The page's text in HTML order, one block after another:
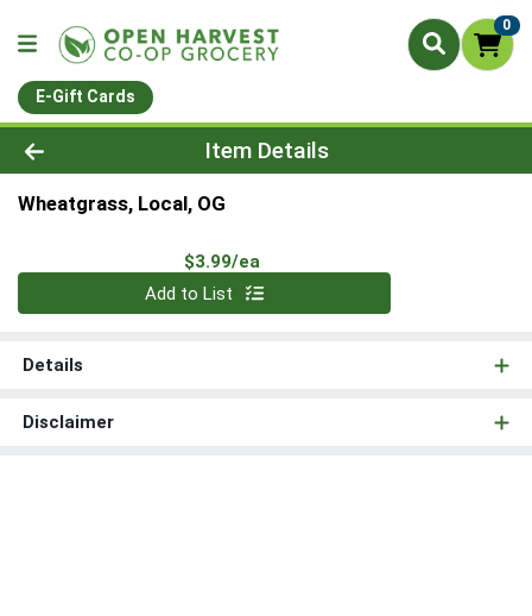
0
E-Gift Cards
Product Details Page
Item Details
Wheatgrass, Local, OG
$3.99/eaProduct Price
Quantity 0
Add to List
Details
Disclaimer